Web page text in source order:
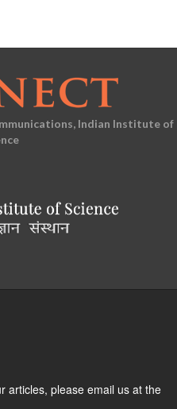
Indian Institute of
articles, please email us at the